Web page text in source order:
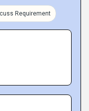
Requirement